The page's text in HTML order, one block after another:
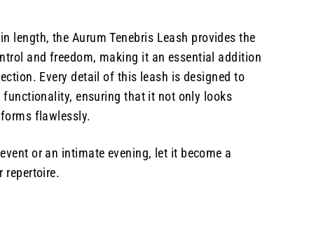
length, the Aurum Tenebris Leash provides the
and freedom, making it an essential addition
Every detail of this leash is designed to
functionality, ensuring that it not only looks
flawlessly.
or an intimate evening, let it become a
repertoire.